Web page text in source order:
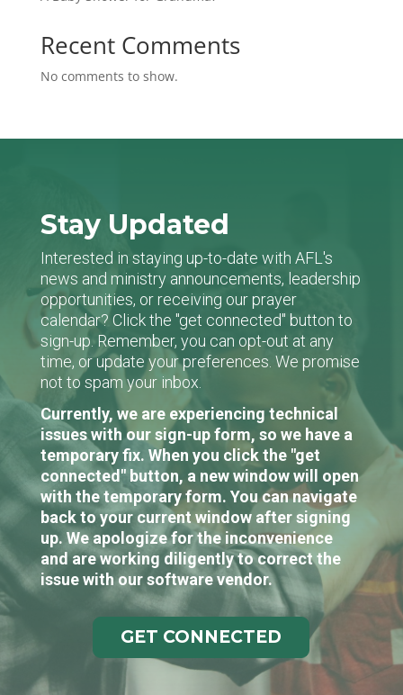
Recent Comments
No comments to show.
Stay Updated
Interested in staying up-to-date with AFL's
news and ministry announcements, leadership
opportunities, or receiving our prayer
calendar? Click the "get connected" button to
sign-up. Remember, you can opt-out at any
time, or update your preferences. We promise
not to spam your inbox.
Currently, we are experiencing technical
issues with our sign-up form, so we have a
temporary fix. When you click the "get
connected" button, a new window will open
with the temporary form. You can navigate
back to your current window after signing
up. We apologize for the inconvenience
and are working diligently to correct the
issue with our software vendor.
GET CONNECTED